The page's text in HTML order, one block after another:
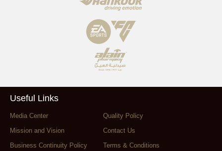
Useful Links
Media Center
Quality Policy
Mission and Vision
Contact Us
Business Continuity Policy
Terms & Conditions